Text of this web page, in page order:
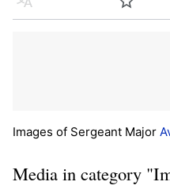
Language Watch
Images of Sergeant Major
Media in category